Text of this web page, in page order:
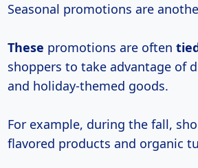
Seasonal promotions are
These promotions are often
shoppers to take advantage of
and holiday-themed goods.
For example, during the fall,
flavored products and organic